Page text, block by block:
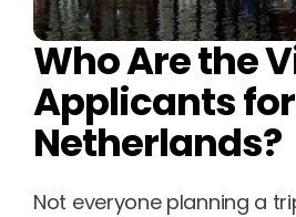
Who Are the
Applicants
Netherlands?
Not everyone planning a